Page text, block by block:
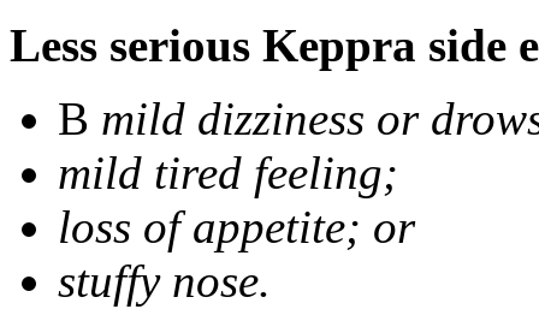
Less serious Keppra side
В mild dizziness or
mild tired feeling;
loss of appetite; or
stuffy nose.